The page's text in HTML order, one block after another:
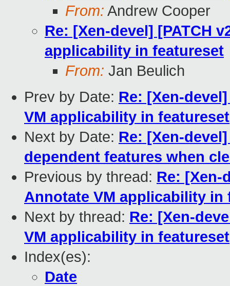
From: Andrew Cooper
Re: [Xen-devel] [PATCH
applicability in featureset
From: Jan Beulich
Prev by Date: Re: [Xen-
VM applicability in featureset
Next by Date: Re: [Xen-
dependent features when
Previous by thread: Re: [Xen-
Annotate VM applicability in
Next by thread: Re: [Xen-
VM applicability in featureset
Index(es):
Date